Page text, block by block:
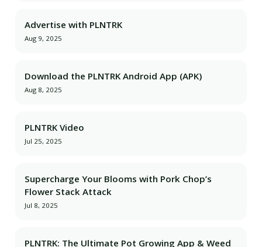
Advertise with PLNTRK
Aug 9, 2025
Download the PLNTRK Android App (APK)
Aug 8, 2025
PLNTRK Video
Jul 25, 2025
Supercharge Your Blooms with Pork Chop’s
Flower Stack Attack
Jul 8, 2025
PLNTRK: The Ultimate Pot Growing App & Weed